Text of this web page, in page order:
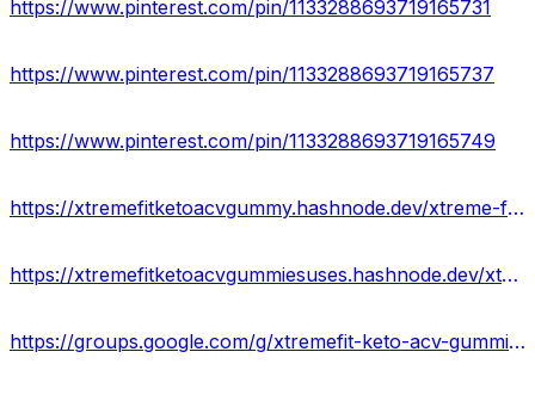
https://www.pinterest.com/pin/1133288693719165731
https://www.pinterest.com/pin/1133288693719165737
https://www.pinterest.com/pin/1133288693719165749
https://xtremefitketoacvgummy.hashnode.dev/xtreme-fit-keto-gummies-reviews-legit-or-scam
https://xtremefitketoacvgummiesuses.hashnode.dev/xtremefit-keto-acv-gummies-cost-ingredients
https://groups.google.com/g/xtremefit-keto-acv-gummies/c/2ZjCrxou0Sc